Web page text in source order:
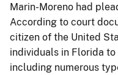
Marin-Moreno had
According to court
citizen of the United
individuals in Florida
including numerous